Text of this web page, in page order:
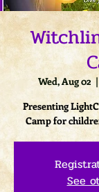
Wed, Aug 02
  |
Presenting
Camp for
See